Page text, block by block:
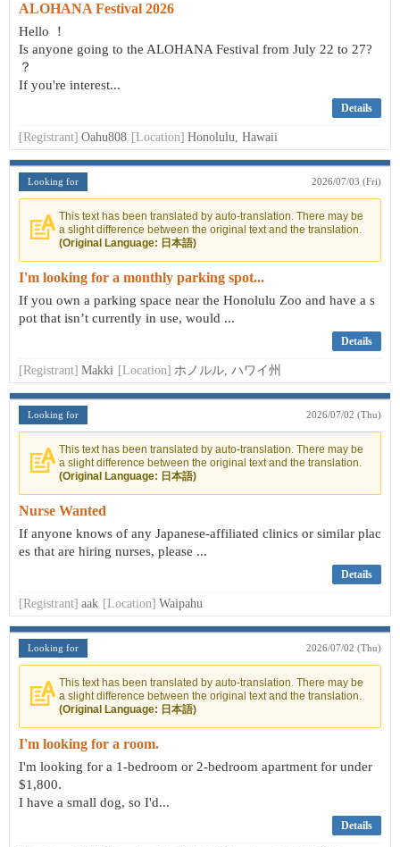
ALOHANA Festival 2026
Hello ！
Is anyone going to the ALOHANA Festival from July 22 to 27?
？
If you're interest...
Details
[Registrant] Oahu808 [Location] Honolulu, Hawaii
Looking for 2026/07/03 (Fri)
This text has been translated by auto-translation. There may be
a slight difference between the original text and the translation.
(Original Language: 日本語)
I'm looking for a monthly parking spot...
If you own a parking space near the Honolulu Zoo and have a s
pot that isn’t currently in use, would ...
Details
[Registrant] Makki [Location] ホノルル, ハワイ州
Looking for 2026/07/02 (Thu)
This text has been translated by auto-translation. There may be
a slight difference between the original text and the translation.
(Original Language: 日本語)
Nurse Wanted
If anyone knows of any Japanese-affiliated clinics or similar plac
es that are hiring nurses, please ...
Details
[Registrant] aak [Location] Waipahu
Looking for 2026/07/02 (Thu)
This text has been translated by auto-translation. There may be
a slight difference between the original text and the translation.
(Original Language: 日本語)
I'm looking for a room.
I'm looking for a 1-bedroom or 2-bedroom apartment for under
$1,800.
I have a small dog, so I'd...
Details